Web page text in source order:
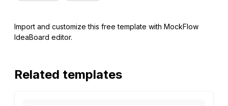
Import and customize this free template with MockFlow
IdeaBoard editor.
Related templates